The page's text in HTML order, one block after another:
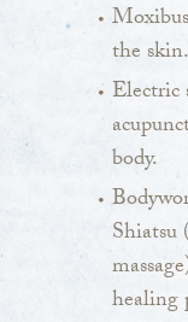
the
body.
Shiatsu
healing